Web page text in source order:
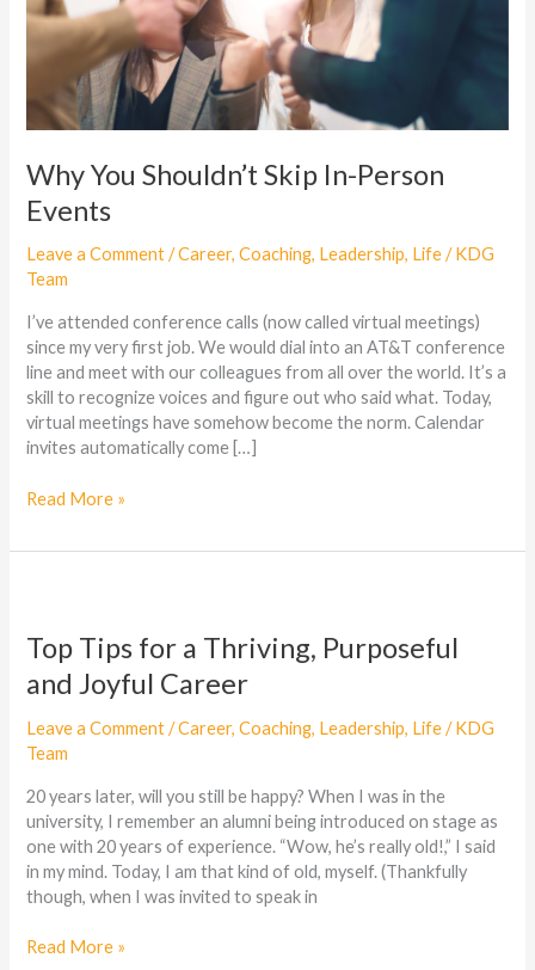
Why You Shouldn’t Skip In-Person
Events
Leave a Comment /Career,Coaching, Leadership, Life/KDG
Team
I’ve attended conference calls (now called virtual meetings)
since my very first job. We would dial into an AT&T conference
line and meet with our colleagues from all over the world. It’s a
skill to recognize voices and figure out who said what. Today,
virtual meetings have somehow become the norm. Calendar
invites automatically come […]
Read More »
Top Tips for a Thriving, Purposeful
and Joyful Career
Leave a Comment /Career,Coaching, Leadership, Life/KDG
Team
20 years later, will you still be happy? When I was in the
university, I remember an alumni being introduced on stage as
one with 20 years of experience. “Wow, he’s really old!,” I said
in my mind. Today, I am that kind of old, myself. (Thankfully
though, when I was invited to speak in
for
a
Thriving,
and
Joyful
Career
Read More »